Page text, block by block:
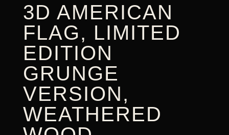
3D AMERICAN
FLAG, LIMITED
EDITION
GRUNGE
VERSION,
WEATHERED